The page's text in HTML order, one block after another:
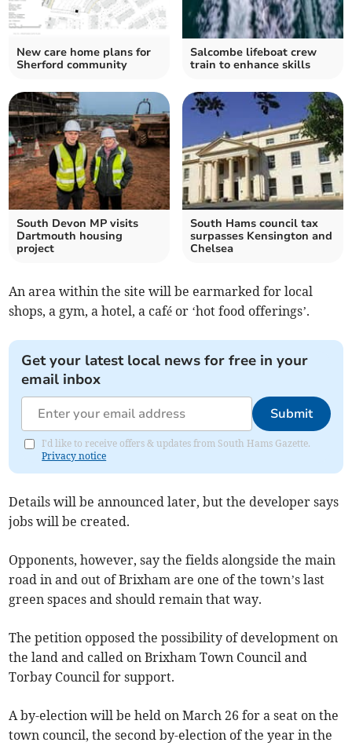
New care home plans for
Sherford community
Salcombe lifeboat crew
train to enhance skills
South Devon MP visits
Dartmouth housing
project
South Hams council tax
surpasses Kensington and
Chelsea
An area within the site will be earmarked for local
shops, a gym, a hotel, a café or ‘hot food offerings’.
Get your latest local news for free in your
email inbox
Submit
I'd like to receive offers & updates from South Hams Gazette.
Privacy notice
Details will be announced later, but the developer says
jobs will be created.
Opponents, however, say the fields alongside the main
road in and out of Brixham are one of the town’s last
green spaces and should remain that way.
The petition opposed the possibility of development on
the land and called on Brixham Town Council and
Torbay Council for support.
A by-election will be held on March 26 for a seat on the
town council, the second by-election of the year in the